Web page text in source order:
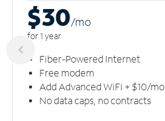
$30/mo
for 1 year
Fiber-Powered Internet
Free modem
Add Advanced WiFi + $10/mo
No data caps, no contracts